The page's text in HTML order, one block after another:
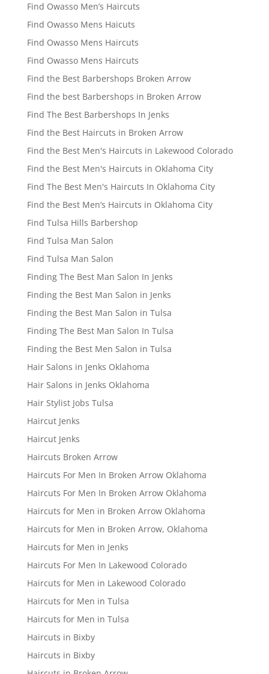
Find Owasso Men’s Haircuts
Find Owasso Mens Haicuts
Find Owasso Mens Haircuts
Find Owasso Mens Haircuts
Find the Best Barbershops Broken Arrow
Find the best Barbershops in Broken Arrow
Find The Best Barbershops In Jenks
Find the Best Haircuts in Broken Arrow
Find the Best Men's Haircuts in Lakewood Colorado
Find the Best Men's Haircuts in Oklahoma City
Find The Best Men's Haircuts In Oklahoma City
Find the Best Men’s Haircuts in Oklahoma City
Find Tulsa Hills Barbershop
Find Tulsa Man Salon
Find Tulsa Man Salon
Finding The Best Man Salon In Jenks
Finding the Best Man Salon in Jenks
Finding the Best Man Salon in Tulsa
Finding The Best Man Salon In Tulsa
Finding the Best Men Salon in Tulsa
Hair Salons in Jenks Oklahoma
Hair Salons in Jenks Oklahoma
Hair Stylist Jobs Tulsa
Haircut Jenks
Haircut Jenks
Haircuts Broken Arrow
Haircuts For Men In Broken Arrow Oklahoma
Haircuts For Men In Broken Arrow Oklahoma
Haircuts for Men in Broken Arrow Oklahoma
Haircuts for Men in Broken Arrow, Oklahoma
Haircuts for Men in Jenks
Haircuts For Men In Lakewood Colorado
Haircuts for Men in Lakewood Colorado
Haircuts for Men in Tulsa
Haircuts for Men in Tulsa
Haircuts in Bixby
Haircuts in Bixby